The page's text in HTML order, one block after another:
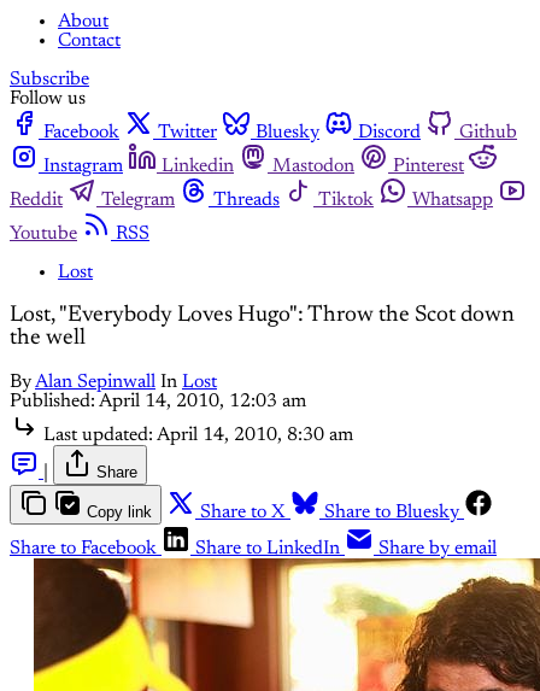
About
Contact
Subscribe
Follow us
Facebook
Twitter Bluesky Discord
Github
Instagram
Linkedin Mastodon
Pinterest
Reddit
Telegram Threads Tiktok
Whatsapp
Youtube
RSS
Lost
Lost, "Everybody Loves Hugo": Throw the Scot down
the well
ByAlan Sepinwall In Lost
Published: April 14, 2010, 12:03 am
Last updated: April 14, 2010, 8:30 am
Share
Copy link Share to X
Share to Bluesky
Share to Facebook
Share to LinkedIn Share by email